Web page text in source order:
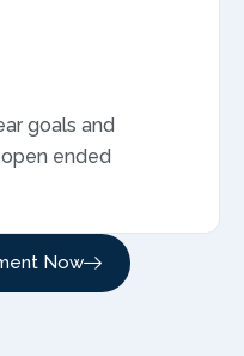
goals and
ended
Now